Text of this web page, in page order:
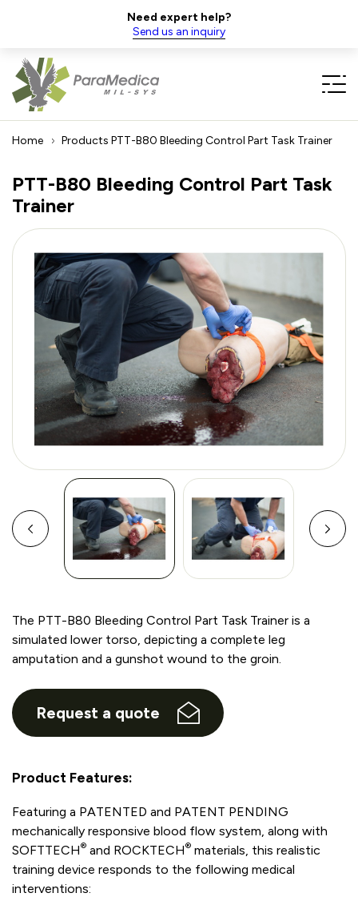
Need expert help?
Send us an inquiry
Home Products PTT-B80 Bleeding Control Part Task Trainer
PTT-B80 Bleeding Control Part Task
Trainer
The PTT-B80 Bleeding Control Part Task Trainer is a
simulated lower torso, depicting a complete leg
amputation and a gunshot wound to the groin.
Request a quote
Product Features:
Featuring a PATENTED and PATENT PENDING
mechanically responsive blood flow system, along with
SOFTTECH® and ROCKTECH® materials, this realistic
training device responds to the following medical
interventions: